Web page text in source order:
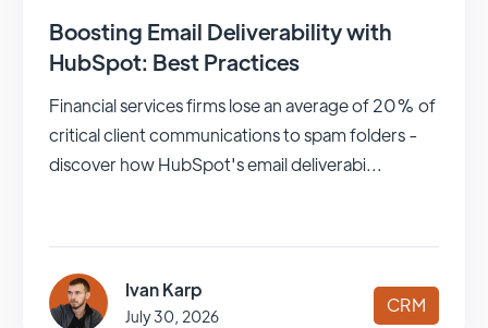
Boosting Email Deliverability with
HubSpot: Best Practices
Financial services firms lose an average of 20% of
critical client communications to spam folders -
discover how HubSpot's email deliverabi...
Ivan Karp
July 30, 2026 CRM